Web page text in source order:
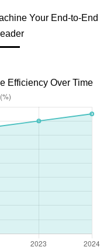
Your End-to-End
Efficiency Over Time